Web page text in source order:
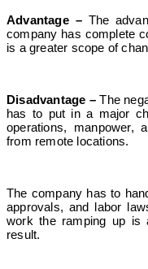
Advantage – The
company has complete
is a greater scope of
Disadvantage –The
has to put in a major
operations, manpower,
from remote locations.
The company has to
approvals, and labor
work the ramping up is
result.